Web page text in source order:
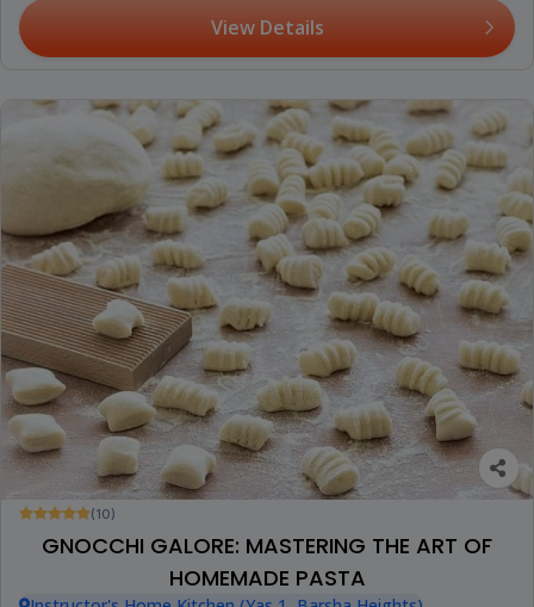
View Details
(10)
GNOCCHI GALORE: MASTERING THE ART OF
HOMEMADE PASTA